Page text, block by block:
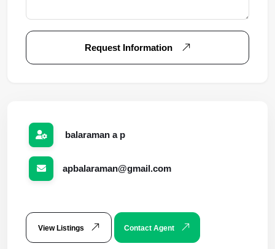
Request Information
balaraman a p
apbalaraman@gmail.com
View Listings Contact Agent